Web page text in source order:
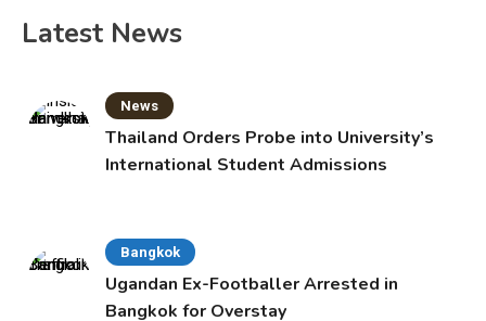
pagination
Latest News
News
Thailand Orders Probe into University’s
International Student Admissions
Bangkok
Ugandan Ex-Footballer Arrested in
Bangkok for Overstay